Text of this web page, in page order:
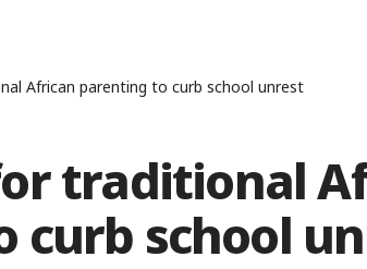
African parenting to curb school unrest
traditional
curb school